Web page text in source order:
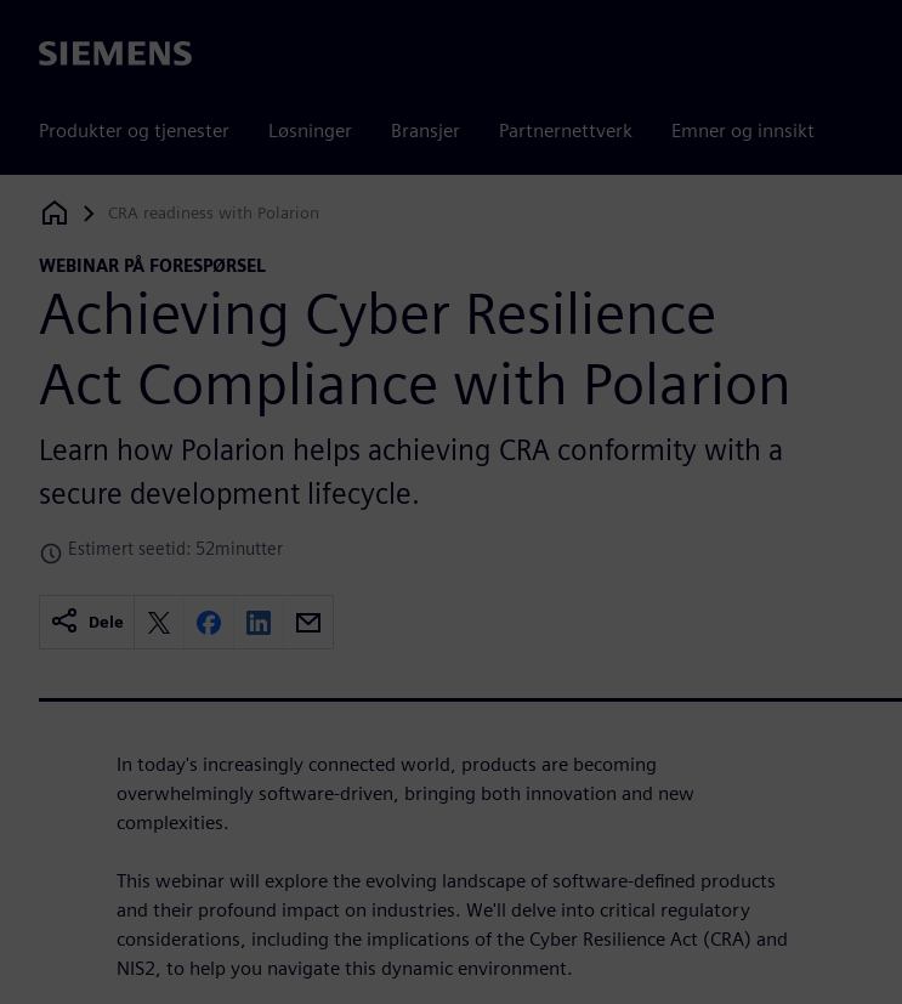
Siemens
Produkter og tjenester Løsninger Bransjer Partnernettverk Emner og innsikt
Siemens Digital Industries Software
CRA readiness with Polarion
WEBINAR PÅ FORESPØRSEL
Achieving Cyber Resilience
Act Compliance with Polarion
Learn how Polarion helps achieving CRA conformity with a
secure development lifecycle.
Estimert seetid: 52minutter
Dele
In today's increasingly connected world, products are becoming
overwhelmingly software-driven, bringing both innovation and new
complexities.
This webinar will explore the evolving landscape of software-defined products
and their profound impact on industries. We'll delve into critical regulatory
considerations, including the implications of the Cyber Resilience Act (CRA) and
NIS2, to help you navigate this dynamic environment.